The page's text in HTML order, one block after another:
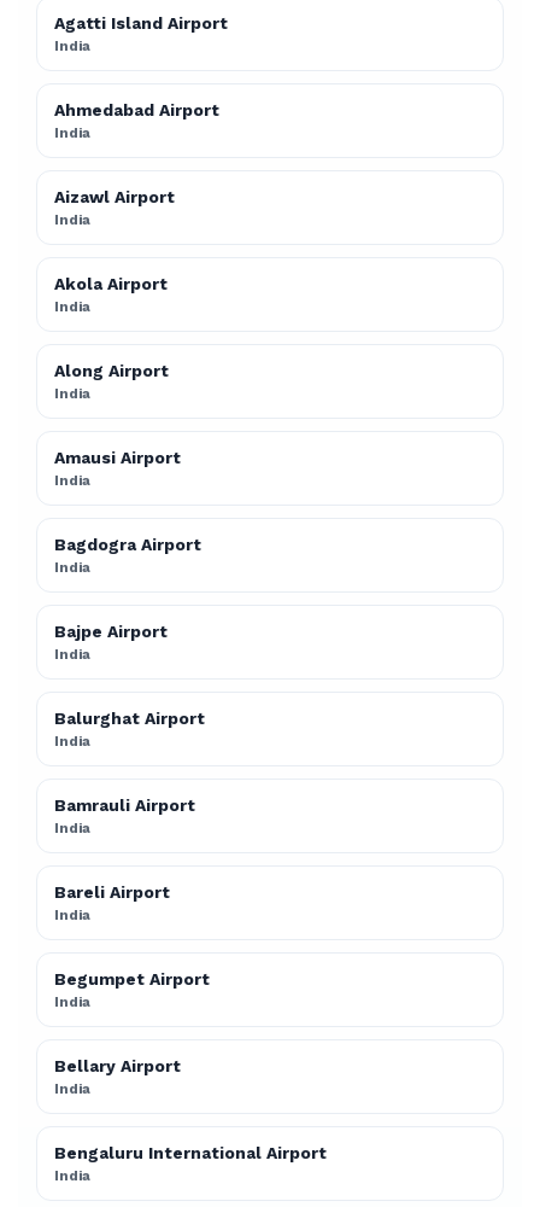
Agatti Island Airport
India
Ahmedabad Airport
India
Aizawl Airport
India
Akola Airport
India
Along Airport
India
Amausi Airport
India
Bagdogra Airport
India
Bajpe Airport
India
Balurghat Airport
India
Bamrauli Airport
India
Bareli Airport
India
Begumpet Airport
India
Bellary Airport
India
Bengaluru International Airport
India